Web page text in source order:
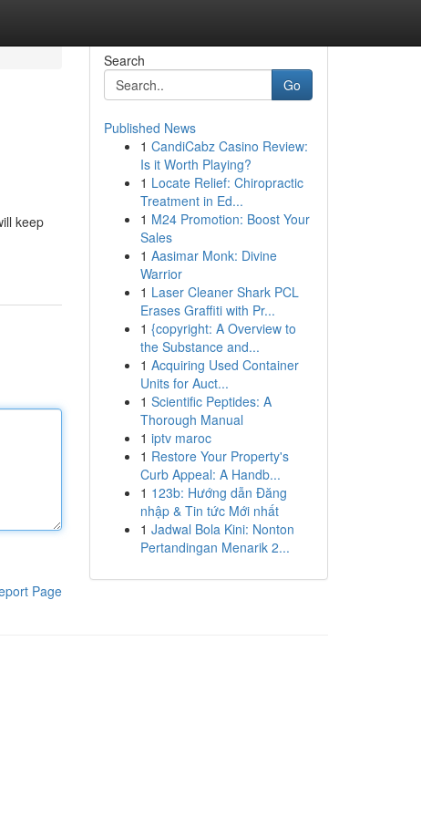
keep
Page
Search
Go
Published News
1 CandiCabz Casino Review:
Is it Worth Playing?
1 Locate Relief: Chiropractic
Treatment in Ed...
1 M24 Promotion: Boost Your
Sales
1 Aasimar Monk: Divine
Warrior
1 Laser Cleaner Shark PCL
Erases Graffiti with Pr...
1 {copyright: A Overview to
the Substance and...
1 Acquiring Used Container
Units for Auct...
1 Scientific Peptides: A
Thorough Manual
1 iptv maroc
1 Restore Your Property's
Curb Appeal: A Handb...
1 123b: Hướng dẫn Đăng
nhập & Tin tức Mới nhất
1 Jadwal Bola Kini: Nonton
Pertandingan Menarik 2...